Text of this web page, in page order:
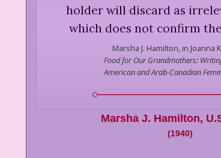
holder will discard as
which does not confirm
Marsha J. Hamilton, in Joanna
Food for Our Grandmothers:
American and Arab-Canadian
Marsha J. Hamilton,
(1940)